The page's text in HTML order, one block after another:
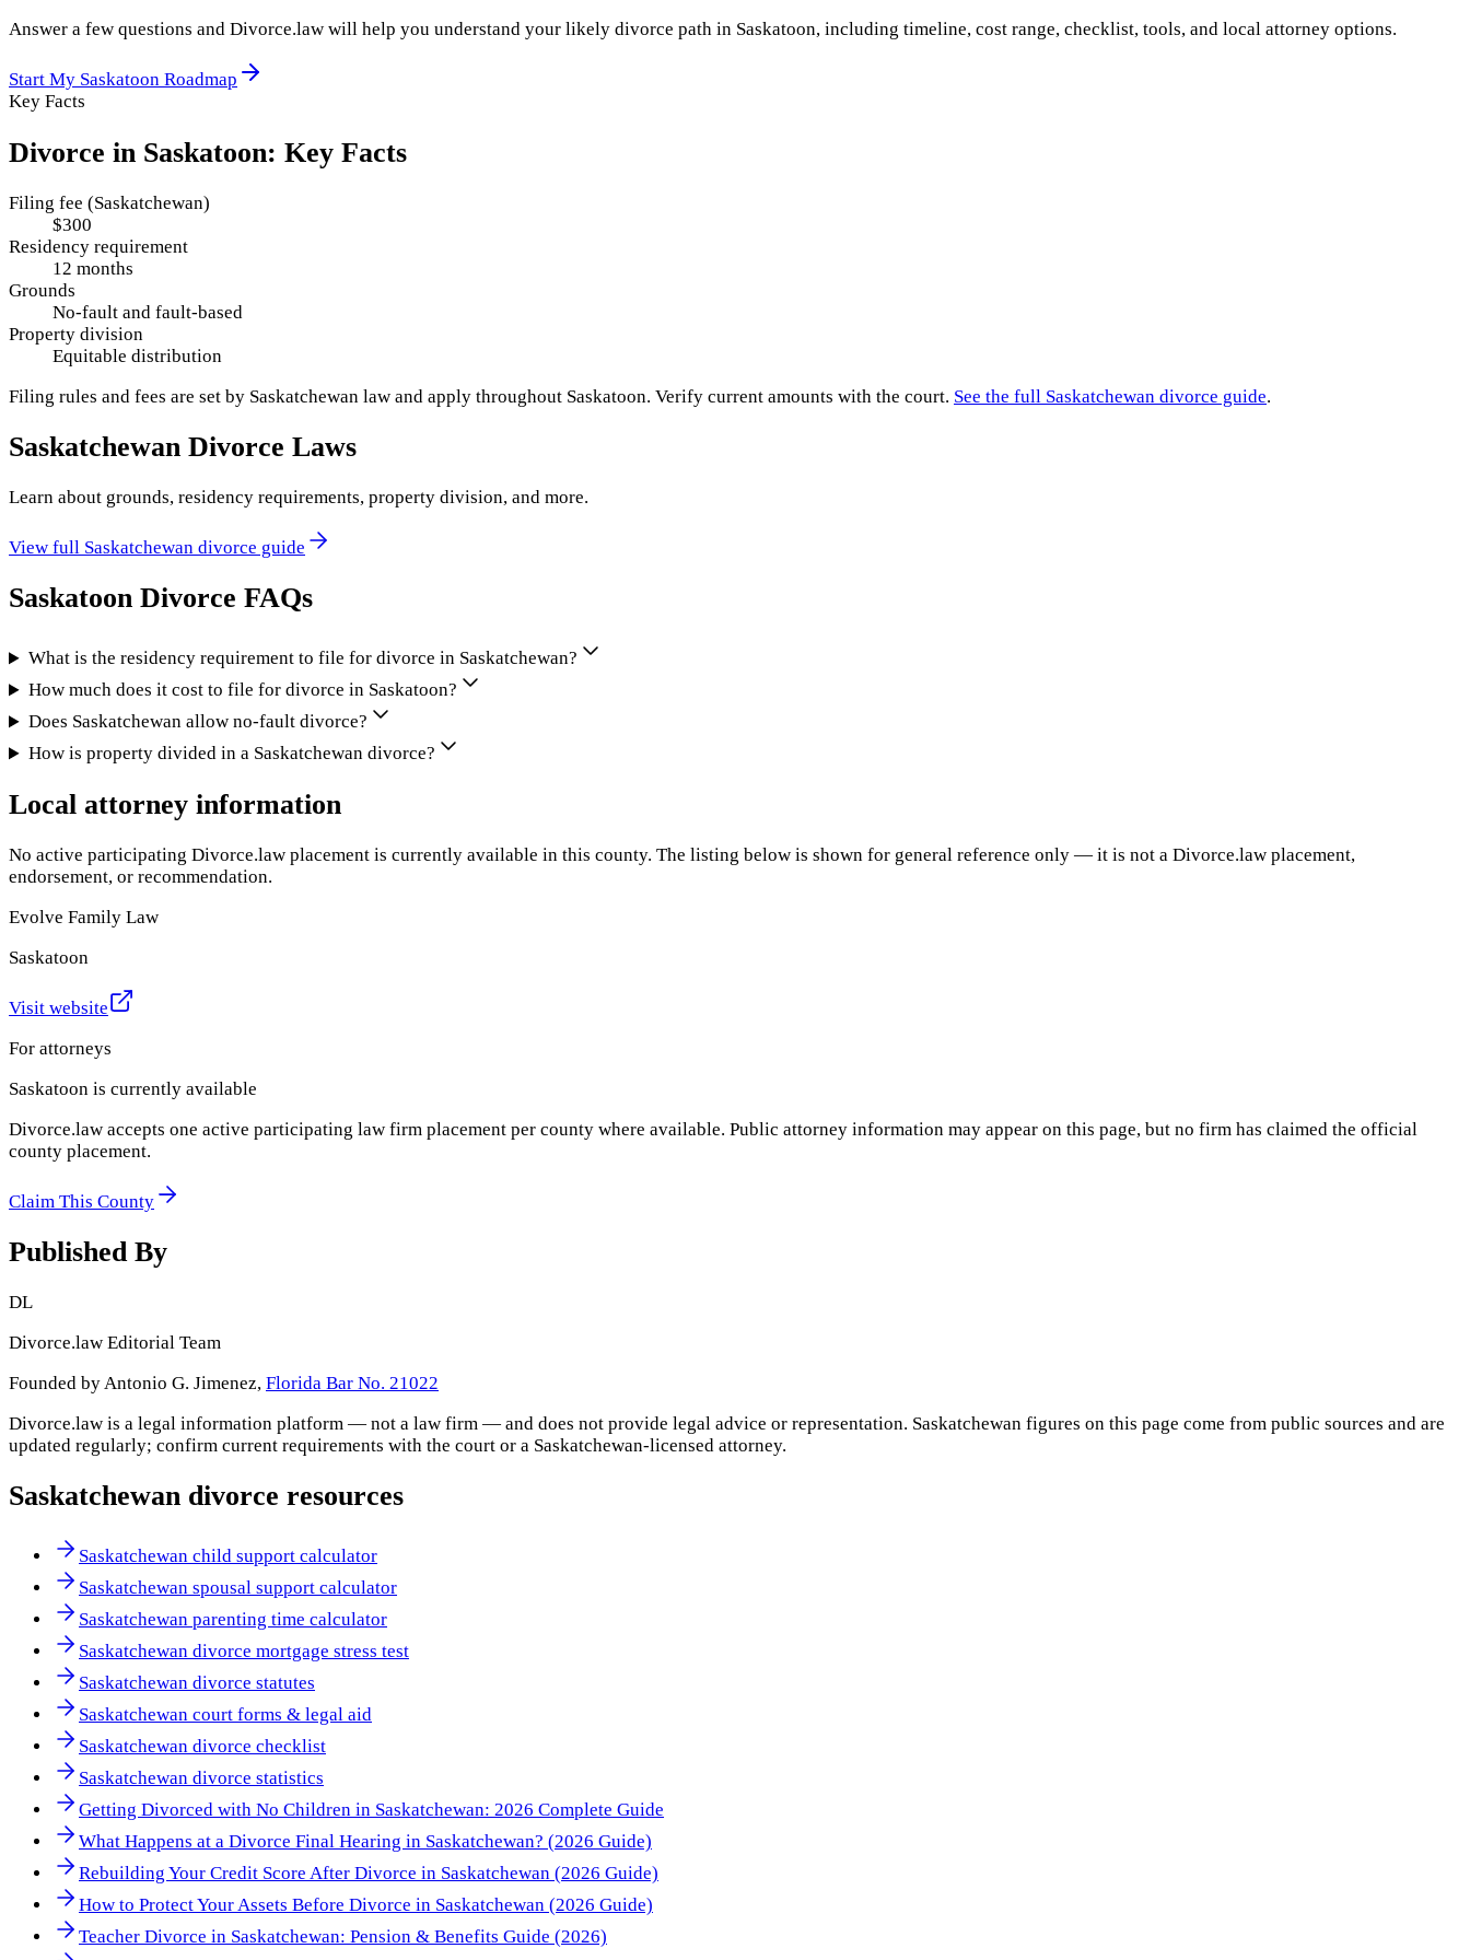
Answer a few questions and Divorce.law will help you understand your likely divorce path in Saskatoon, including timeline, cost range, checklist, tools, and local attorney options.
Start My Saskatoon Roadmap
Key Facts
Divorce in Saskatoon: Key Facts
Filing fee (Saskatchewan)
$300
Residency requirement
12 months
Grounds
No-fault and fault-based
Property division
Equitable distribution
Filing rules and fees are set by Saskatchewan law and apply throughout Saskatoon. Verify current amounts with the court. See the full Saskatchewan divorce guide.
Saskatchewan Divorce Laws
Learn about grounds, residency requirements, property division, and more.
View full Saskatchewan divorce guide
Saskatoon Divorce FAQs
What is the residency requirement to file for divorce in Saskatchewan?
How much does it cost to file for divorce in Saskatoon?
Does Saskatchewan allow no-fault divorce?
How is property divided in a Saskatchewan divorce?
Local attorney information
No active participating Divorce.law placement is currently available in this county. The listing below is shown for general reference only — it is not a Divorce.law placement,
endorsement, or recommendation.
Evolve Family Law
Saskatoon
Visit website
For attorneys
Saskatoon is currently available
Divorce.law accepts one active participating law firm placement per county where available. Public attorney information may appear on this page, but no firm has claimed the official
county placement.
Claim This County
Published By
DL
Divorce.law Editorial Team
Founded by Antonio G. Jimenez, Florida Bar No. 21022
Divorce.law is a legal information platform — not a law firm — and does not provide legal advice or representation. Saskatchewan figures on this page come from public sources and are
updated regularly; confirm current requirements with the court or a Saskatchewan-licensed attorney.
Saskatchewan divorce resources
Saskatchewan child support calculator
Saskatchewan spousal support calculator
Saskatchewan parenting time calculator
Saskatchewan divorce mortgage stress test
Saskatchewan divorce statutes
Saskatchewan court forms & legal aid
Saskatchewan divorce checklist
Saskatchewan divorce statistics
Getting Divorced with No Children in Saskatchewan: 2026 Complete Guide
What Happens at a Divorce Final Hearing in Saskatchewan? (2026 Guide)
Rebuilding Your Credit Score After Divorce in Saskatchewan (2026 Guide)
How to Protect Your Assets Before Divorce in Saskatchewan (2026 Guide)
Teacher Divorce in Saskatchewan: Pension & Benefits Guide (2026)